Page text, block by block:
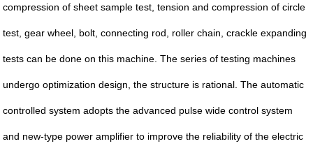
compression of sheet sample test, tension and compression of circle
test, gear wheel, bolt, connecting rod, roller chain, crackle expanding
tests can be done on this machine. The series of testing machines
undergo optimization design, the structure is rational. The automatic
controlled system adopts the advanced pulse wide control system
and new-type power amplifier to improve the reliability of the electric